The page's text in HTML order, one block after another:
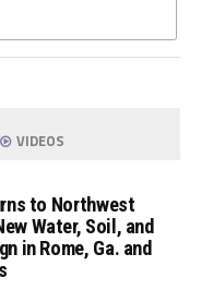
VIDEOS
to Northwest
Water, Soil, and
in Rome, Ga. and